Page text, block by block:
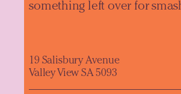
something left over for
19 Salisbury Avenue
Valley View SA 5093